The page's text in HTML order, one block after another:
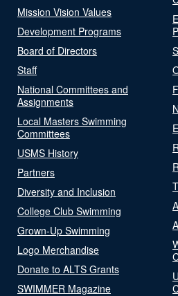
Mission Vision Values
Development Programs
Board of Directors
Staff
National Committees and
Assignments
Local Masters Swimming
Committees
USMS History
Partners
Diversity and Inclusion
College Club Swimming
Grown-Up Swimming
Logo Merchandise
Donate to ALTS Grants
SWIMMER Magazine